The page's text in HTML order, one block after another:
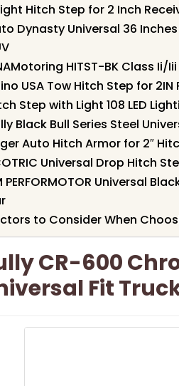
Hitch Step for 2 Inch
Dynasty Universal 36
HITST-BK Class Ii/
USA Tow Hitch Step for 2IN
Step with Light 108 LED
Black Bull Series Steel
Auto Hitch Armor for 2″
Universal Drop Hitch
PERFORMOTOR Universal
to Consider When
CR-600
Fit